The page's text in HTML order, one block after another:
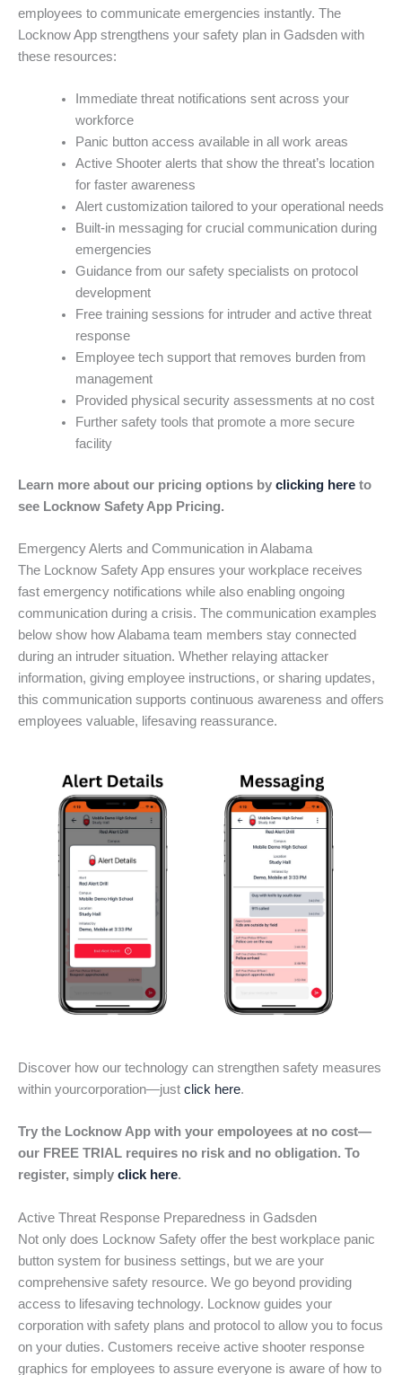
employees to communicate emergencies instantly. The
Locknow App strengthens your safety plan in Gadsden with
these resources:
Immediate threat notifications sent across your
workforce
Panic button access available in all work areas
Active Shooter alerts that show the threat’s location
for faster awareness
Alert customization tailored to your operational needs
Built-in messaging for crucial communication during
emergencies
Guidance from our safety specialists on protocol
development
Free training sessions for intruder and active threat
response
Employee tech support that removes burden from
management
Provided physical security assessments at no cost
Further safety tools that promote a more secure
facility
Learn more about our pricing options by clicking here to
see Locknow Safety App Pricing.
Emergency Alerts and Communication in Alabama
The Locknow Safety App ensures your workplace receives
fast emergency notifications while also enabling ongoing
communication during a crisis. The communication examples
below show how Alabama team members stay connected
during an intruder situation. Whether relaying attacker
information, giving employee instructions, or sharing updates,
this communication supports continuous awareness and offers
employees valuable, lifesaving reassurance.
Discover how our technology can strengthen safety measures
within yourcorporation—just click here.
Try the Locknow App with your empoloyees at no cost—
our FREE TRIAL requires no risk and no obligation. To
register, simply click here.
Active Threat Response Preparedness in Gadsden
Not only does Locknow Safety offer the best workplace panic
button system for business settings, but we are your
comprehensive safety resource. We go beyond providing
access to lifesaving technology. Locknow guides your
corporation with safety plans and protocol to allow you to focus
on your duties. Customers receive active shooter response
graphics for employees to assure everyone is aware of how to